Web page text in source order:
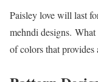
Paisley love will last
mehndi designs.
of colors that provides